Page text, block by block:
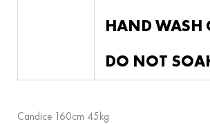
HAND WASH
DO NOT
Candice 160cm 45kg